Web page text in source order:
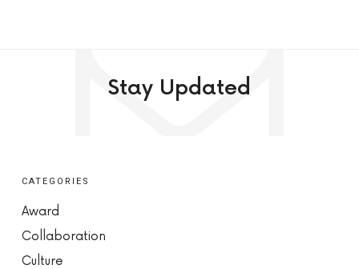
Stay Updated
CATEGORIES
Award
Collaboration
Culture